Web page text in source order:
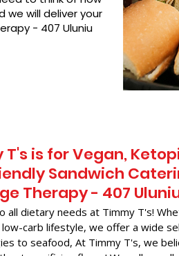
we will deliver your
- 407 Uluniu
T's is for Vegan,
Sandwich
Therapy - 407
all dietary needs at Timmy T's!
carb lifestyle, we offer a wide
to seafood, At Timmy T's, we